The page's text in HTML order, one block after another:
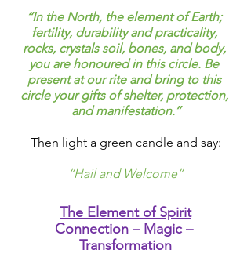
‘‘In the North, the element of Earth;
fertility, durability and practicality,
rocks, crystals soil, bones, and body,
you are honoured in this circle. Be
present at our rite and bring to this
circle your gifts of shelter, protection,
and manifestation.’’
Then light a green candle and say:
‘‘Hail and Welcome’’
The Element of Spirit
Connection – Magic –
Transformation